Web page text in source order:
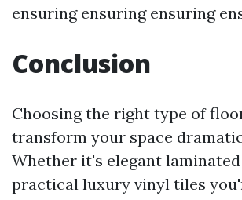
ensuring ensuring ensuring
Conclusion
Choosing the right type of
transform your space
Whether it's elegant
practical luxury vinyl tiles